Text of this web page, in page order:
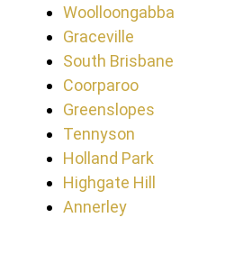
Woolloongabba
Graceville
South Brisbane
Coorparoo
Greenslopes
Tennyson
Holland Park
Highgate Hill
Annerley